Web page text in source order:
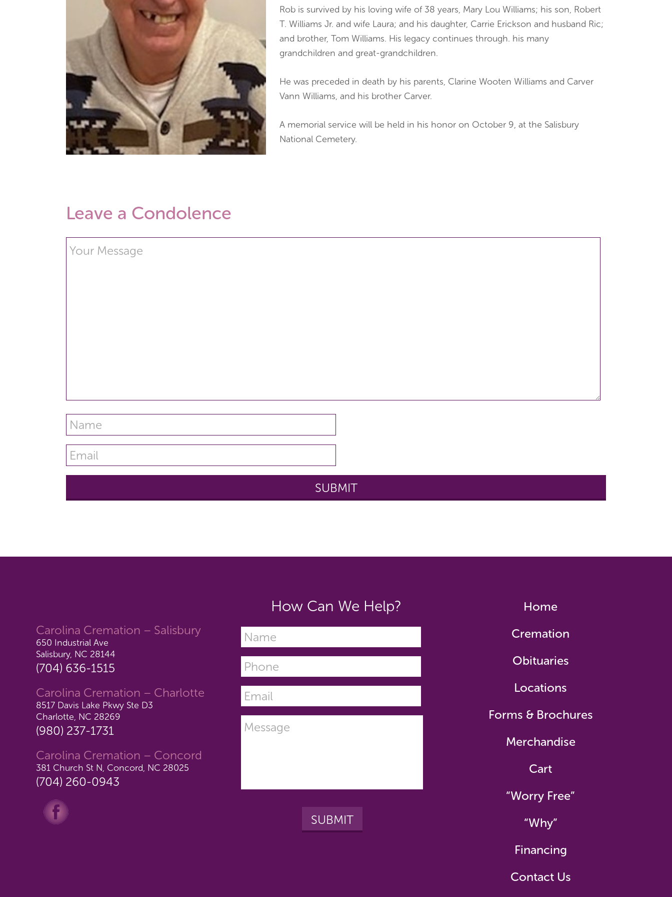
Rob is survived by his loving wife of 38 years, Mary Lou Williams; his son, Robert
T. Williams Jr. and wife Laura; and his daughter, Carrie Erickson and husband Ric;
and brother, Tom Williams. His legacy continues through. his many
grandchildren and great-grandchildren.
He was preceded in death by his parents, Clarine Wooten Williams and Carver
Vann Williams, and his brother Carver.
A memorial service will be held in his honor on October 9, at the Salisbury
National Cemetery.
Leave a Condolence
Carolina Cremation – Salisbury
650 Industrial Ave
Salisbury, NC 28144
(704) 636-1515
Carolina Cremation – Charlotte
8517 Davis Lake Pkwy Ste D3
Charlotte, NC 28269
(980) 237-1731
Carolina Cremation – Concord
381 Church St N, Concord, NC 28025
(704) 260-0943
How Can We Help?
Home
Cremation
Obituaries
Locations
Forms & Brochures
Merchandise
Cart
“Worry Free”
“Why”
Financing
Contact Us